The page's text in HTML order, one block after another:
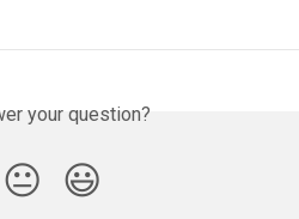
your question?
😐 😃